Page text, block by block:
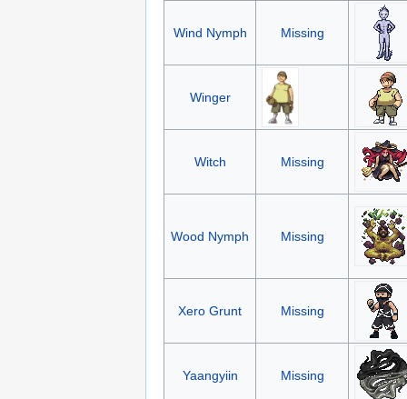
Wind Nymph Missing
Winger
Witch Missing
Wood Nymph Missing
Xero Grunt Missing
Yaangyiin Missing